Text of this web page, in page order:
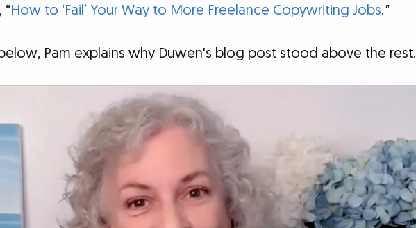
How to ‘Fail’ Your Way to More Freelance Copywriting Jobs."
Pam explains why Duwen's blog post stood above the rest.